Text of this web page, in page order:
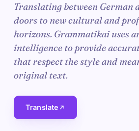
Translating between German
doors to new cultural and
horizons. Grammatikai uses
intelligence to provide
that respect the style and
original text.
Translate